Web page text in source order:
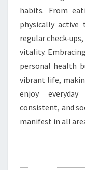
habits. From
physically
regular check-
vitality.
personal health
vibrant life,
enjoy
consistent, and
manifest in all